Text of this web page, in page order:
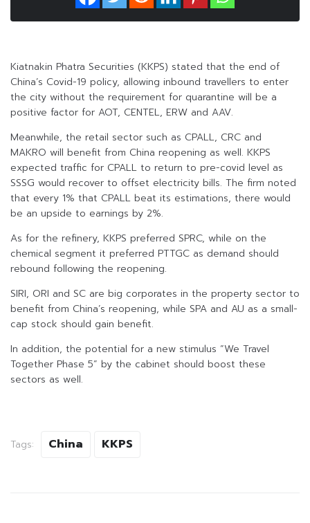
Kiatnakin Phatra Securities (KKPS) stated that the end of
China’s Covid-19 policy, allowing inbound travellers to enter
the city without the requirement for quarantine will be a
positive factor for AOT, CENTEL, ERW and AAV.
Meanwhile, the retail sector such as CPALL, CRC and
MAKRO will benefit from China reopening as well. KKPS
expected traffic for CPALL to return to pre-covid level as
SSSG would recover to offset electricity bills. The firm noted
that every 1% that CPALL beat its estimations, there would
be an upside to earnings by 2%.
As for the refinery, KKPS preferred SPRC, while on the
chemical segment it preferred PTTGC as demand should
rebound following the reopening.
SIRI, ORI and SC are big corporates in the property sector to
benefit from China’s reopening, while SPA and AU as a small-
cap stock should gain benefit.
In addition, the potential for a new stimulus “We Travel
Together Phase 5” by the cabinet should boost these
sectors as well.
Tags: China KKPS